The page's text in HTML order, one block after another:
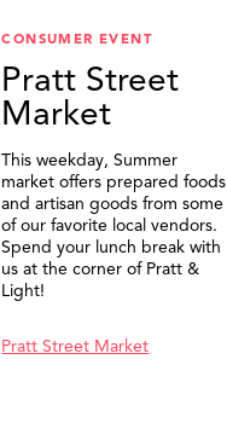
CONSUMER EVENT
Pratt Street
Market
This weekday, Summer
market offers prepared foods
and artisan goods from some
of our favorite local vendors.
Spend your lunch break with
us at the corner of Pratt &
Light!
Pratt Street Market